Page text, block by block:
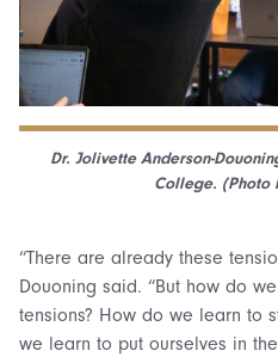
Dr. Jolivette Anderson-
College. (Photo
“There are already these
Douoning said. “But how do
tensions? How do we learn to
we learn to put ourselves in